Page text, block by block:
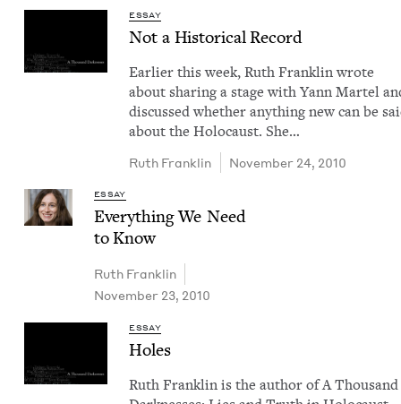
ESSAY
Not a His­tor­i­cal Record
Ear­li­er this week, Ruth Franklin wrote
about shar­ing a stage with Yann Mar­tel
dis­cussed whether any­thing new can be
about the Holo­caust. She…
Ruth Franklin November 24, 2010
ESSAY
Every­thing We Need
to Know
Ruth Franklin
November 23, 2010
ESSAY
Holes
Ruth Franklin is the author of A Thou­sand